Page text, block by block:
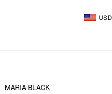
USD
MARIA BLACK